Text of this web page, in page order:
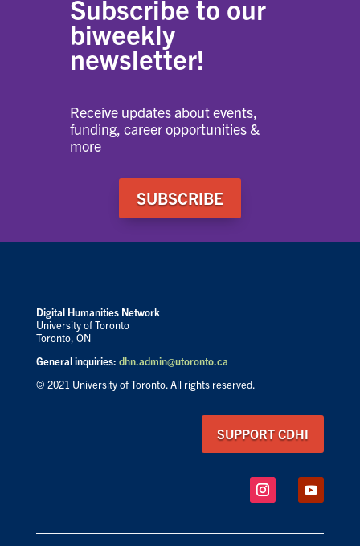
Subscribe to our
biweekly
newsletter!
Receive updates about events,
funding, career opportunities &
more
SUBSCRIBE
Digital Humanities Network
University of Toronto
Toronto, ON
General inquiries: dhn.admin@utoronto.ca
© 2021 University of Toronto. All rights reserved.
SUPPORT CDHI